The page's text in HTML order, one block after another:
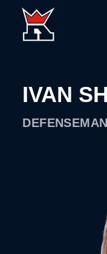
IVAN
DEFENSEMAN